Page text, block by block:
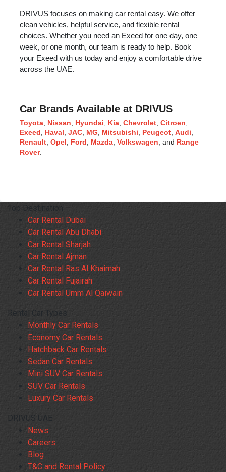
DRIVUS focuses on making car rental easy. We offer
clean vehicles, helpful service, and flexible rental
choices. Whether you need an Exeed for one day, one
week, or one month, our team is ready to help. Book
your Exeed with us today and enjoy a comfortable drive
across the UAE.
Car Brands Available at DRIVUS
Toyota Nissan Hyundai Kia Chevrolet Citroen
Exeed
Haval JAC MG Mitsubishi Peugeot Audi
Renault Opel Ford Mazda Volkswagen , and Range
Rover.
Top Destination
Car Rental Dubai
Car Rental Abu Dhabi
Car Rental Sharjah
Car Rental Ajman
Car Rental Ras Al Khaimah
Car Rental Fujairah
Car Rental Umm Al Qaiwain
Rental Car Types
Monthly Car Rentals
Economy Car Rentals
Hatchback Car Rentals
Sedan Car Rentals
Mini SUV Car Rentals
SUV Car Rentals
Luxury Car Rentals
DRIVUS UAE
News
Careers
Blog
T&C and Rental Policy